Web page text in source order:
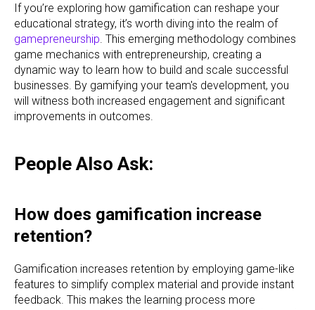
If you’re exploring how gamification can reshape your
educational strategy, it’s worth diving into the realm of
gamepreneurship. This emerging methodology combines
game mechanics with entrepreneurship, creating a
dynamic way to learn how to build and scale successful
businesses. By gamifying your team's development, you
will witness both increased engagement and significant
improvements in outcomes.
People Also Ask:
How does gamification increase
retention?
Gamification increases retention by employing game-like
features to simplify complex material and provide instant
feedback. This makes the learning process more